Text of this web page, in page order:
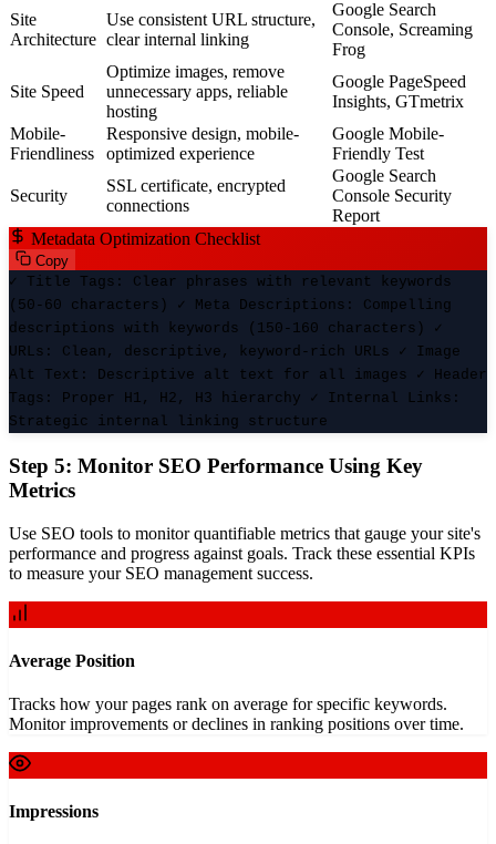
Site
Architecture
Use consistent URL structure,
clear internal linking
Google Search
Console, Screaming
Frog
Site Speed
Optimize images, remove
unnecessary apps, reliable
hosting
Google PageSpeed
Insights, GTmetrix
Mobile-
Friendliness
Responsive design, mobile-
optimized experience
Google Mobile-
Friendly Test
Security
SSL certificate, encrypted
connections
Google Search
Console Security
Report
Metadata Optimization Checklist
Copy
✓ Title Tags: Clear phrases with relevant keywords
(50-60 characters) ✓ Meta Descriptions: Compelling
descriptions with keywords (150-160 characters) ✓
URLs: Clean, descriptive, keyword-rich URLs ✓ Image
Alt Text: Descriptive alt text for all images ✓ Header
Tags: Proper H1, H2, H3 hierarchy ✓ Internal Links:
Strategic internal linking structure
Step 5: Monitor SEO Performance Using Key
Metrics
Use SEO tools to monitor quantifiable metrics that gauge your site's
performance and progress against goals. Track these essential KPIs
to measure your SEO management success.
Average Position
Tracks how your pages rank on average for specific keywords.
Monitor improvements or declines in ranking positions over time.
Impressions